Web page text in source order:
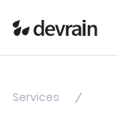
Services